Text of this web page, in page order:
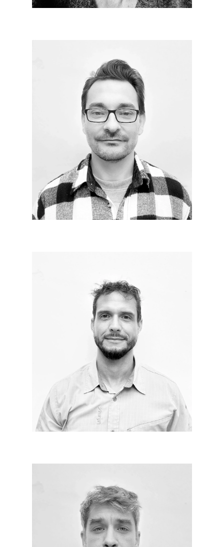
Gregory DUVAL
Since 2020
Architect within the agency, I prepare the feasibility
studies, extracting from them the regulatory
constraints of urbanization in order to ensure the
production and monitoring of planning
authorizations in collaboration with clients.
Combining rigor, monitoring, analytical mind and
graphic production.
Francis FIGARO
Since 2010
Knowing how to listen to the needs of others, to
materialize them in space in a harmonious way, with
a touch of madness to create beautiful emotions. I
really like Le Corbusier’s sentence, "Architecture is
the correct and magnificent scholarly play of
volumes assembled under light," and I will now add
to positive energy.
Benoît MARCHANDOU
Since 2011